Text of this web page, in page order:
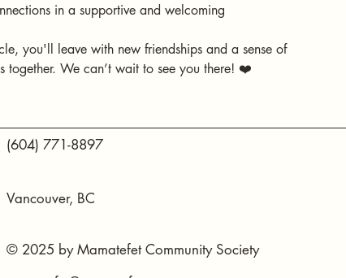
in a supportive and welcoming
you'll leave with new friendships and a sense of
together. We can’t wait to see you there! ❤️
(604) 771-8897
Vancouver, BC
© 2025 by Mamatefet Community Society